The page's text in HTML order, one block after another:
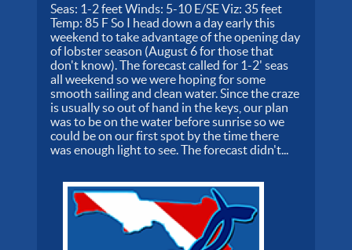
Seas: 1-2 feet Winds: 5-10 E/SE Viz: 35 feet
Temp: 85 F So I head down a day early this
weekend to take advantage of the opening day
of lobster season (August 6 for those that
don't know). The forecast called for 1-2' seas
all weekend so we were hoping for some
smooth sailing and clean water. Since the craze
is usually so out of hand in the keys, our plan
was to be on the water before sunrise so we
could be on our first spot by the time there
was enough light to see. The forecast didn't...